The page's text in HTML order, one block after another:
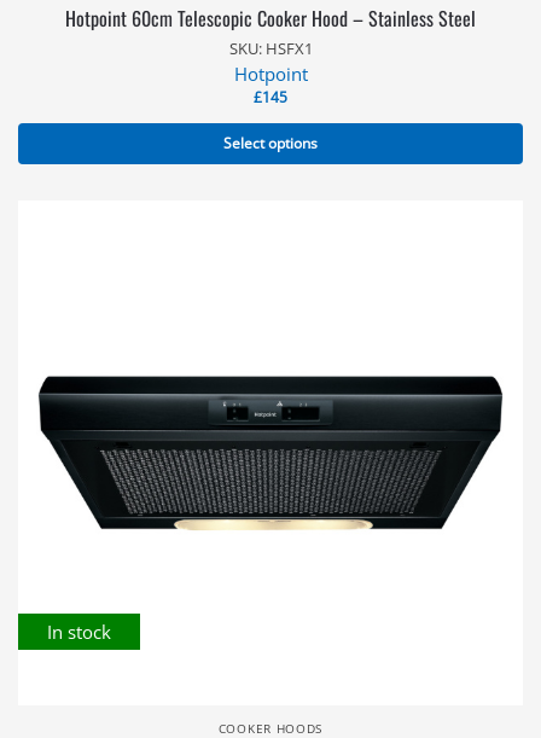
Hotpoint 60cm Telescopic Cooker Hood – Stainless Steel
SKU: HSFX1
Hotpoint
£145
Select options
In stock
COOKER HOODS